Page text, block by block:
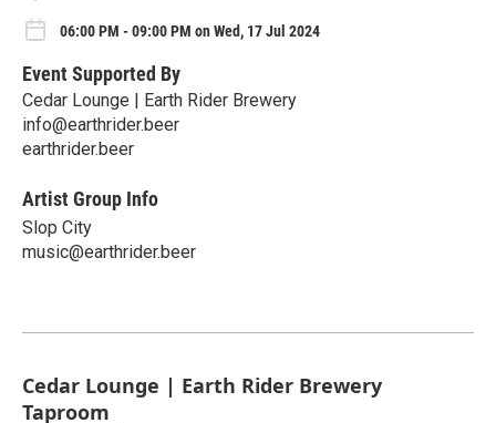
06:00 PM - 09:00 PM on Wed, 17 Jul 2024
Event Supported By
Cedar Lounge | Earth Rider Brewery
info@earthrider.beer
earthrider.beer
Artist Group Info
Slop City
music@earthrider.beer
Cedar Lounge | Earth Rider Brewery
Taproom